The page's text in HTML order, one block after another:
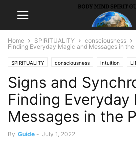
Home SPIRITUALITY consciousness
Finding Everyday Magic and Messages in the
SPIRITUALITY consciousness Intuition
Signs and
Finding Everyday
Messages in the
By Guide - July 1, 2022